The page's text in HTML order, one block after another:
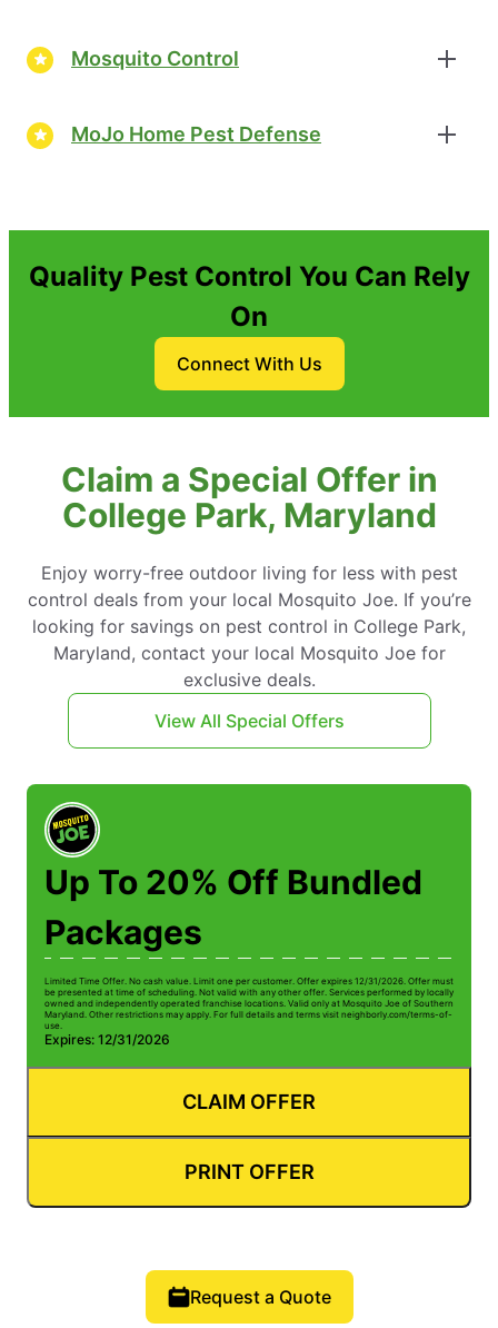
Mosquito Control
MoJo Home Pest Defense
Quality Pest Control You Can Rely
On
Connect With Us
Claim a Special Offer in
College Park, Maryland
Enjoy worry-free outdoor living for less with pest
control deals from your local Mosquito Joe. If you’re
looking for savings on pest control in College Park,
Maryland, contact your local Mosquito Joe for
exclusive deals.
View All Special Offers
Up To 20% Off Bundled
Packages
Limited Time Offer. No cash value. Limit one per customer. Offer expires 12/31/2026. Offer must
be presented at time of scheduling. Not valid with any other offer. Services performed by locally
owned and independently operated franchise locations. Valid only at Mosquito Joe of Southern
Maryland. Other restrictions may apply. For full details and terms visit neighborly.com/terms-of-
use.
Expires: 12/31/2026
CLAIM OFFER
PRINT OFFER
Request a Quote